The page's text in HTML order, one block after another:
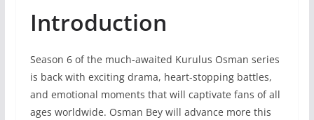
Introduction
Season 6 of the much-awaited Kurulus Osman series
is back with exciting drama, heart-stopping battles,
and emotional moments that will captivate fans of all
ages worldwide. Osman Bey will advance more this